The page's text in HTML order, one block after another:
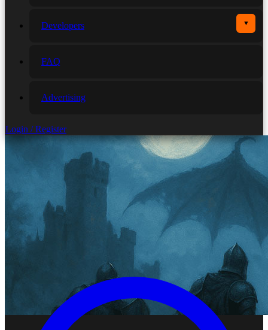
Developers ▼
FAQ
Advertising
Login / Register